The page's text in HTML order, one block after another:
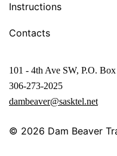
101 - 4th Ave SW, P.O.
306-273-2025
dambeaver@sasktel.net
Instructions
Contacts
© 2026 Dam Beaver